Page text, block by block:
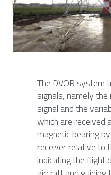
Français
Español
The DVOR system
signals, namely
signal and the
which are received
magnetic bearing
receiver relative to
indicating the flight